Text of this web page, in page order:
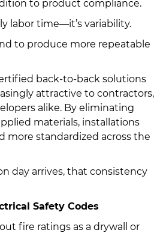
to product compliance.
labor time—it’s variability.
to produce more repeatable
back-to-back solutions
attractive to contractors,
alike. By eliminating
materials, installations
more standardized across the
day arrives, that consistency
Safety Codes
fire ratings as a drywall or